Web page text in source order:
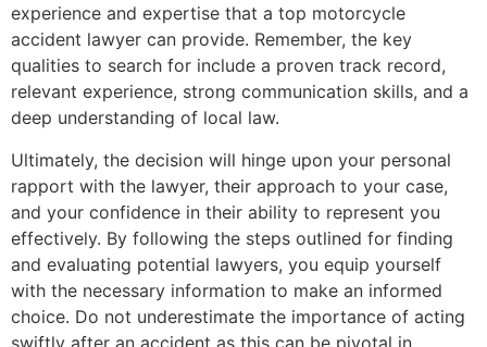
experience and expertise that a top motorcycle
accident lawyer can provide. Remember, the key
qualities to search for include a proven track record,
relevant experience, strong communication skills, and a
deep understanding of local law.
Ultimately, the decision will hinge upon your personal
rapport with the lawyer, their approach to your case,
and your confidence in their ability to represent you
effectively. By following the steps outlined for finding
and evaluating potential lawyers, you equip yourself
with the necessary information to make an informed
choice. Do not underestimate the importance of acting
swiftly after an accident as this can be pivotal in